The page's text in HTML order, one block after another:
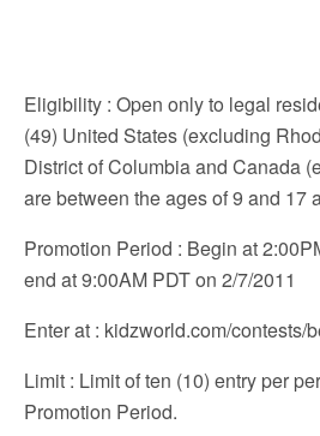
Eligibility : Open only to legal
(49) United States (excluding
District of Columbia and Canada
are between the ages of 9 and 17
Promotion Period : Begin at
end at 9:00AM PDT on 2/7/2011
Enter at : kidzworld.com/contests/
Limit : Limit of ten (10) entry per
Promotion Period.